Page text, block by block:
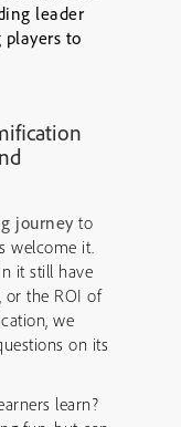
leader
players to
journey to
welcome it.
it still have
or the ROI of
we
on its
learn?